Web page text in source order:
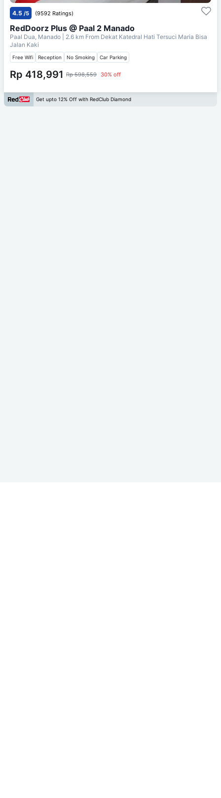
4.5 /5 (9592 Ratings)
RedDoorz Plus @ Paal 2 Manado
Paal Dua, Manado | 2.6 km From Dekat Katedral Hati Tersuci Maria Bisa
Jalan Kaki
Free Wifi Reception No Smoking Car Parking
Rp 418,991 Rp 598,559 30% off
Get upto 12% Off with RedClub Diamond